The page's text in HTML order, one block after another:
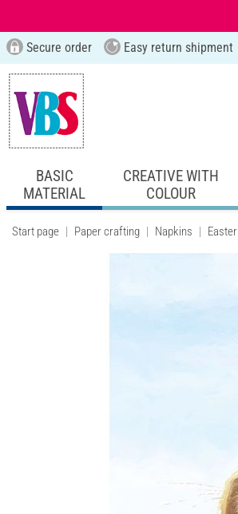
Secure order Easy return shipment
BASIC
MATERIAL
CREATIVE WITH
COLOUR
Start page Paper crafting Napkins Easter